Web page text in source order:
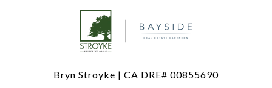
Bryn Stroyke | CA DRE# 00855690